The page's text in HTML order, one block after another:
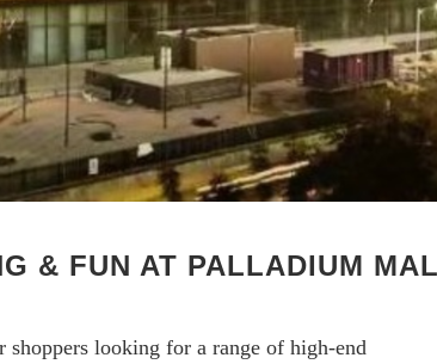
& FUN AT PALLADIUM
looking for a range of high-end